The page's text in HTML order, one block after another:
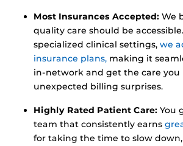
Most Insurances Accepted: We
quality care should be
specialized clinical settings, we
insurance plans, making it
in-network and get the care
unexpected billing surprises.
Highly Rated Patient Care: You
team that consistently earns
for taking the time to slow